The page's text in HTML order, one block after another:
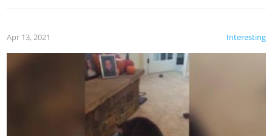
Interesting
Apr 13, 2021